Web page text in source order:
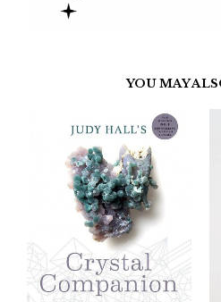
YOU MAY